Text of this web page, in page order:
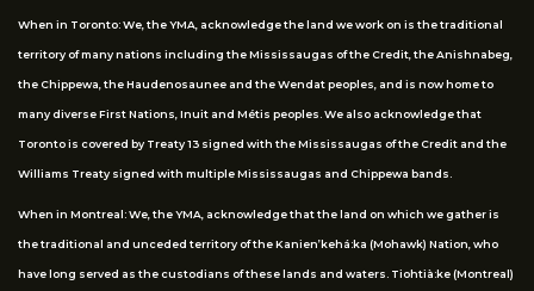
When in Toronto: We, the YMA, acknowledge the land we work on is the traditional
territory of many nations including the Mississaugas of the Credit, the Anishnabeg,
the Chippewa, the Haudenosaunee and the Wendat peoples, and is now home to
many diverse First Nations, Inuit and Métis peoples. We also acknowledge that
Toronto is covered by Treaty 13 signed with the Mississaugas of the Credit and the
Williams Treaty signed with multiple Mississaugas and Chippewa bands.
When in Montreal: We, the YMA, acknowledge that the land on which we gather is
the traditional and unceded territory of the Kanien’kehá:ka (Mohawk) Nation, who
have long served as the custodians of these lands and waters. Tiohtià:ke (Montreal)